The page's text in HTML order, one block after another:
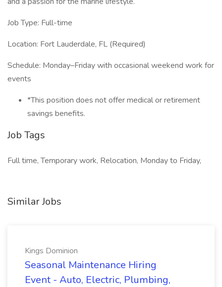
Job Type: Full-time
Location: Fort Lauderdale, FL (Required)
Schedule: Monday–Friday with occasional weekend work for
events
*This position does not offer medical or retirement
savings benefits.
Job Tags
Full time, Temporary work, Relocation, Monday to Friday,
Similar Jobs
Kings Dominion
Seasonal Maintenance Hiring
Event - Auto, Electric, Plumbing,